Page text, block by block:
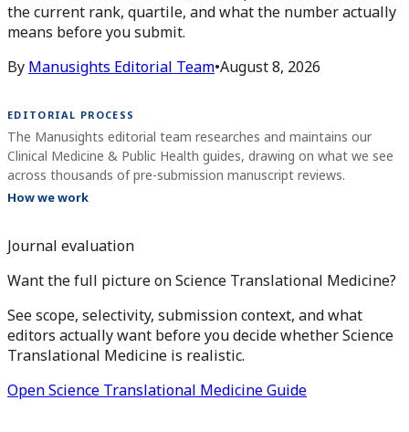
the current rank, quartile, and what the number actually
means before you submit.
By Manusights Editorial Team•August 8, 2026
EDITORIAL PROCESS
The Manusights editorial team researches and maintains our
Clinical Medicine & Public Health guides, drawing on what we see
across thousands of pre-submission manuscript reviews.
How we work
Journal evaluation
Want the full picture on Science Translational Medicine?
See scope, selectivity, submission context, and what
editors actually want before you decide whether Science
Translational Medicine is realistic.
Open Science Translational Medicine Guide